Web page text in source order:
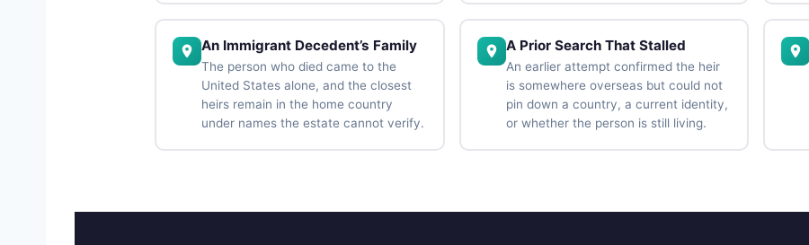
An Immigrant Decedent’s Family
The person who died came to the
United States alone, and the closest
heirs remain in the home country
under names the estate cannot verify.
A Prior Search That Stalled
An earlier attempt confirmed the heir
is somewhere overseas but could not
pin down a country, a current identity,
or whether the person is still living.